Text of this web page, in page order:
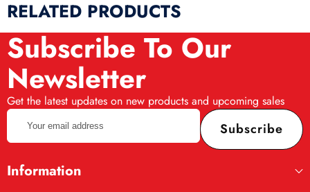
RELATED PRODUCTS
Subscribe To Our
Newsletter
Get the latest updates on new products and upcoming sales
Your
email
address
Subscribe
Information